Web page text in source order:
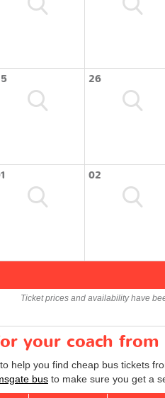
26
02
Ticket prices and availability have
your coach
help you find cheap bus tickets
bus to make sure you get a